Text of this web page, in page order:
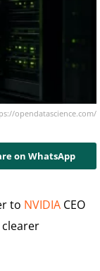
opendatascience.com/
on WhatsApp
to NVIDIA CEO